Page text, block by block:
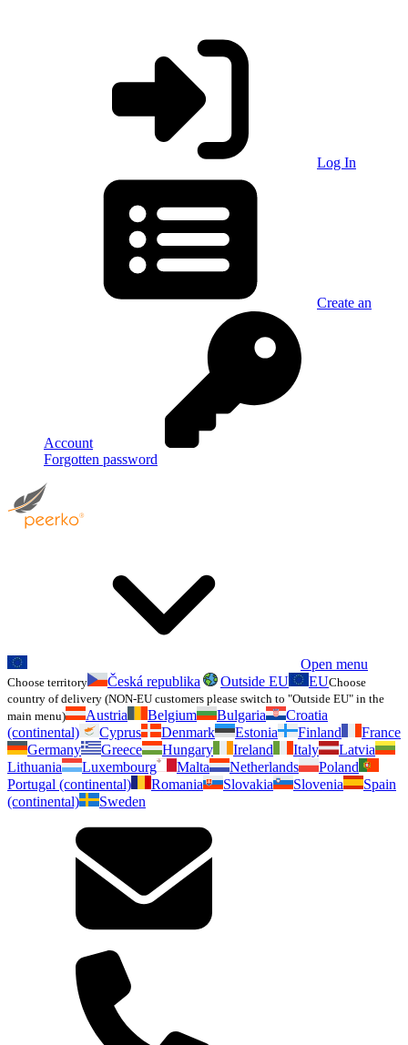
Log In
Create an
Account
Forgotten password
Open menu
Choose territory Česká republika Outside EU EUChoose
country of delivery (NON-EU customers please switch to "Outside EU" in the
main menu)
Austria Belgium Bulgaria
Croatia
(continental)
Cyprus Denmark Estonia Finland
France
Germany
Greece Hungary Ireland Italy
Latvia
Lithuania
Luxembourg Malta Netherlands
Poland
Portugal (continental)
Romania Slovakia Slovenia
Spain
(continental)
Sweden